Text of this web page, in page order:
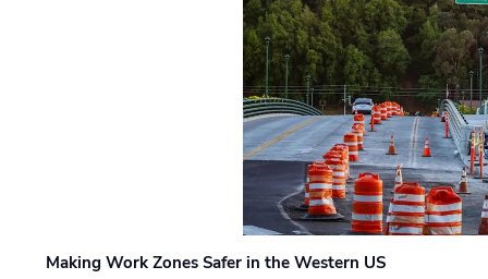
Making Work Zones Safer in the Western US